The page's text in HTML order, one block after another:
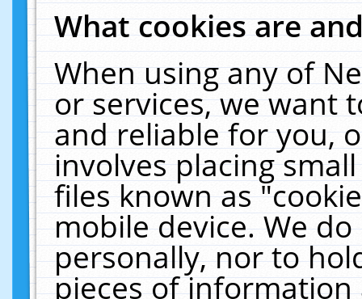
What cookies are
When using any of
or services, we want
and reliable for you,
involves placing
files known as
mobile device. We
personally, nor to
pieces of